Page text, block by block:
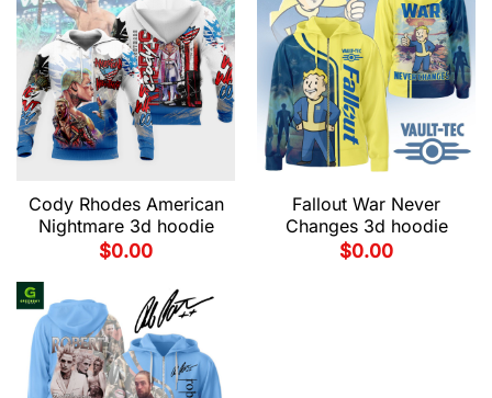
Cody Rhodes American
Nightmare 3d hoodie
$0.00
Fallout War Never
Changes 3d hoodie
$0.00